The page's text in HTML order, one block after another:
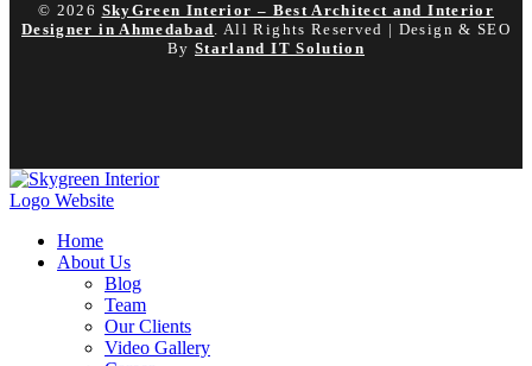
© 2026 SkyGreen Interior – Best Architect and Interior
Designer in Ahmedabad. All Rights Reserved | Design & SEO
ByStarland IT Solution
Home
About Us
Blog
Team
Our Clients
Video Gallery